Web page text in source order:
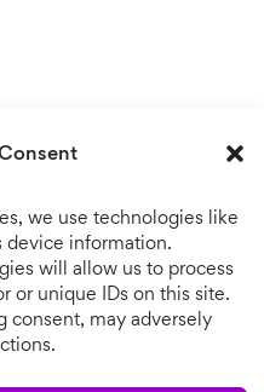
we use technologies like
device information.
will allow us to process
or unique IDs on this site.
consent, may adversely